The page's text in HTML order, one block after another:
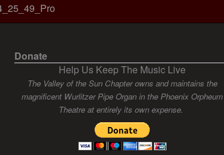
Donate
Help Us Keep The Music Live
The Valley of the Sun Chapter owns and maintains the
magnificent Wurlitzer Pipe Organ in the Phoenix Orpheum
Theatre at entirely its own expense.